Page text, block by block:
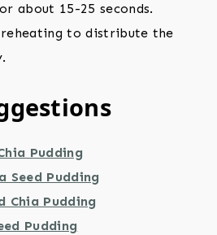
about 15-25 seconds.
to distribute the
Pudding
Seed Pudding
Chia Pudding
Pudding